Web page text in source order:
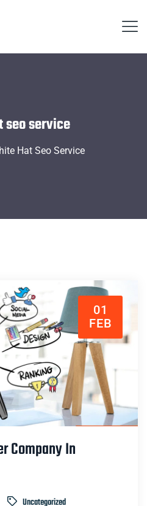
seo service
Hat Seo Service
01
FEB
Company In
Uncategorized